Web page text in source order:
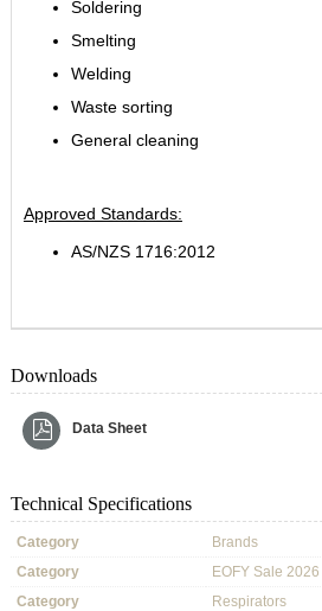
Soldering
Smelting
Welding
Waste sorting
General cleaning
Approved Standards:
AS/NZS 1716:2012
Downloads
Data Sheet
Technical Specifications
Category
Brands
Category
EOFY Sale 2026
Category
Respirators